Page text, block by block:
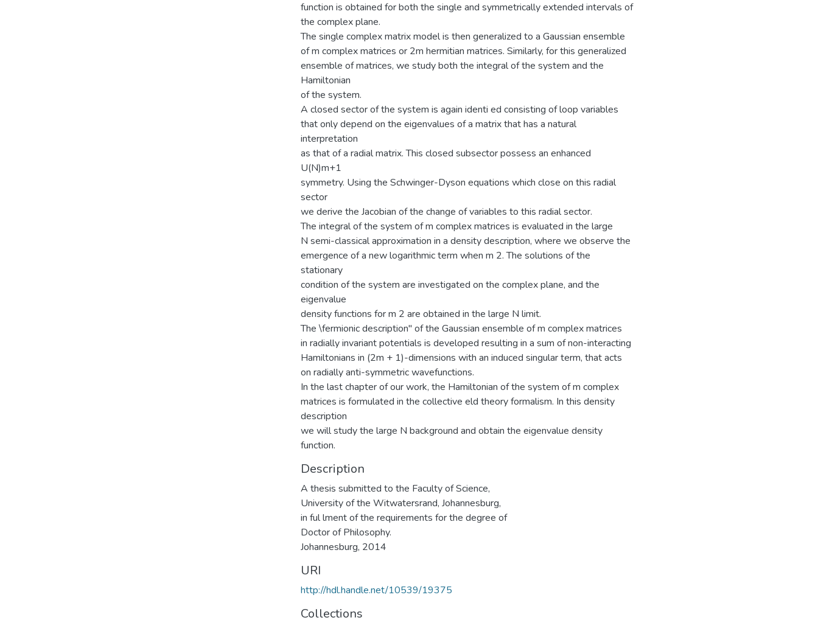
function is obtained for both the single and symmetrically extended intervals of
the complex plane.
The single complex matrix model is then generalized to a Gaussian ensemble
of m complex matrices or 2m hermitian matrices. Similarly, for this generalized
ensemble of matrices, we study both the integral of the system and the
Hamiltonian
of the system.
A closed sector of the system is again identi ed consisting of loop variables
that only depend on the eigenvalues of a matrix that has a natural
interpretation
as that of a radial matrix. This closed subsector possess an enhanced
U(N)m+1
symmetry. Using the Schwinger-Dyson equations which close on this radial
sector
we derive the Jacobian of the change of variables to this radial sector.
The integral of the system of m complex matrices is evaluated in the large
N semi-classical approximation in a density description, where we observe the
emergence of a new logarithmic term when m 2. The solutions of the
stationary
condition of the system are investigated on the complex plane, and the
eigenvalue
density functions for m 2 are obtained in the large N limit.
The \fermionic description" of the Gaussian ensemble of m complex matrices
in radially invariant potentials is developed resulting in a sum of non-interacting
Hamiltonians in (2m + 1)-dimensions with an induced singular term, that acts
on radially anti-symmetric wavefunctions.
In the last chapter of our work, the Hamiltonian of the system of m complex
matrices is formulated in the collective eld theory formalism. In this density
description
we will study the large N background and obtain the eigenvalue density
function.
Description
A thesis submitted to the Faculty of Science,
University of the Witwatersrand, Johannesburg,
in ful lment of the requirements for the degree of
Doctor of Philosophy.
Johannesburg, 2014
URI
http://hdl.handle.net/10539/19375
Collections